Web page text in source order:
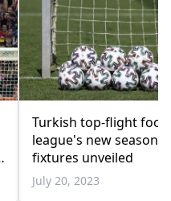
Turkish top-flight
league's new season
fixtures unveiled
July 20, 2023